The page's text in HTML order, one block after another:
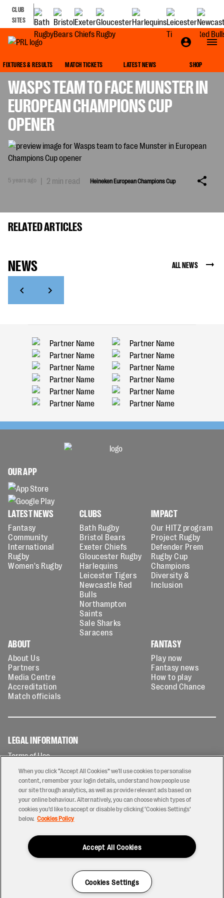
CLUB
SITES
FIXTURES & RESULTS MATCH TICKETS LATEST NEWS SHOP
WASPS TEAM TO FACE MUNSTER IN
EUROPEAN CHAMPIONS CUP
OPENER
5 years ago | 2 min read Heineken European Champions Cup
RELATED ARTICLES
NEWS ALL NEWS
OUR APP
LATEST NEWS
Fantasy
Community
International
Rugby
Women's Rugby
CLUBS
Bath Rugby
Bristol Bears
Exeter Chiefs
Gloucester Rugby
Harlequins
Leicester Tigers
Newcastle Red
Bulls
Northampton
Saints
Sale Sharks
Saracens
IMPACT
Our HITZ program
Project Rugby
Defender Prem
Rugby Cup
Champions
Diversity &
Inclusion
ABOUT
About Us
Partners
Media Centre
Accreditation
Match officials
FANTASY
Play now
Fantasy news
How to play
Second Chance
LEGAL INFORMATION
Terms of Use
Privacy Policy
Cookies Policy
Contact Us
Modern Slavery Statement
Ticketing T&Cs
When you click “Accept All Cookies” we'll use cookies to personalise
content, remember your login details, understand how people use
our site through analytics, as well as provide relevant ads based on
your online behaviour. Alternatively, you can choose which types of
cookies you’d like to accept or disable by clicking ‘Cookies Settings’
below. Cookies Policy
Accept All Cookies
Cookies Settings
Have a Question?